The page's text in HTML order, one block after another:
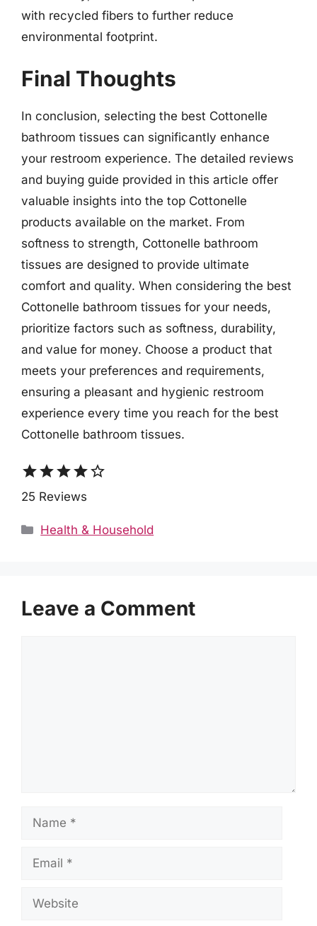
with recycled fibers to further reduce
environmental footprint.
Final Thoughts
In conclusion, selecting the best Cottonelle
bathroom tissues can significantly enhance
your restroom experience. The detailed reviews
and buying guide provided in this article offer
valuable insights into the top Cottonelle
products available on the market. From
softness to strength, Cottonelle bathroom
tissues are designed to provide ultimate
comfort and quality. When considering the best
Cottonelle bathroom tissues for your needs,
prioritize factors such as softness, durability,
and value for money. Choose a product that
meets your preferences and requirements,
ensuring a pleasant and hygienic restroom
experience every time you reach for the best
Cottonelle bathroom tissues.
starstarstarstarstar_border
25 Reviews
Categories
Health & Household
Leave a Comment
Name
Email
Website